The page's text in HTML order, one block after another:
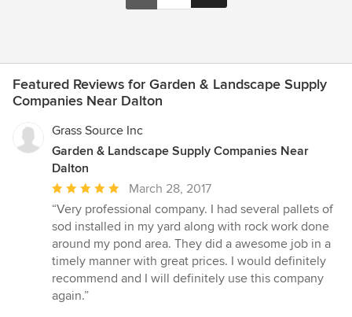
Featured Reviews for Garden & Landscape Supply
Companies Near Dalton
Grass Source Inc
Garden & Landscape Supply Companies Near
Dalton
Average
rating:
5
out
of
5
stars
March 28, 2017
“Very professional company. I had several pallets of
sod installed in my yard along with rock work done
around my pond area. They did a awesome job in a
timely manner with great prices. I would definitely
recommend and I will definitely use this company
again.”